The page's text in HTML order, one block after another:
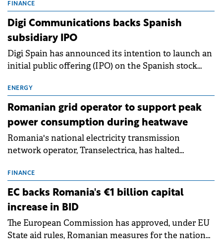
conditions of 2023–2025. For Romania, the challenge
extends beyond the normalisation of interest rates.
FINANCE
Digi Communications backs Spanish
subsidiary IPO
Digi Spain has announced its intention to launch an
initial public offering (IPO) on the Spanish stock
million.
ENERGY
Romanian grid operator to support peak
power consumption during heatwave
Romania's national electricity transmission
network operator, Transelectrica, has halted
grid operates at maximum capacity during an
ongoing extreme heatwave. The preventive
measures aim to mitigate operational risks
associated with severe weather conditions.
FINANCE
EC backs Romania's €1 billion capital
increase in BID
The European Commission has approved, under EU
State aid rules, Romanian measures for the national